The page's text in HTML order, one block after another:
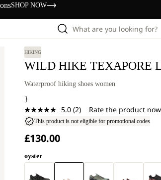
SHOP NOW
What are you looking for?
HIKING
WILD HIKE TEXAPORE
Waterproof hiking shoes women
}
5.0 Read
2
(2) Rate the product now
This product is not eligible for promotional codes
£130.00
oyster